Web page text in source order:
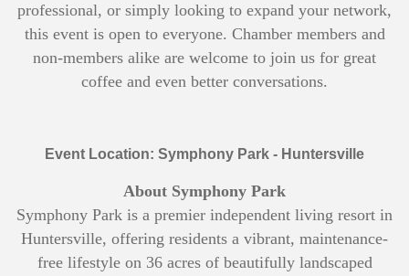
professional, or simply looking to expand your network,
this event is open to everyone. Chamber members and
non-members alike are welcome to join us for great
coffee and even better conversations.
Event Location: Symphony Park - Huntersville
About Symphony Park
Symphony Park is a premier independent living resort in
Huntersville, offering residents a vibrant, maintenance-
free lifestyle on 36 acres of beautifully landscaped